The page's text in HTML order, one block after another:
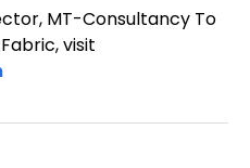
MT-Consultancy To
visit